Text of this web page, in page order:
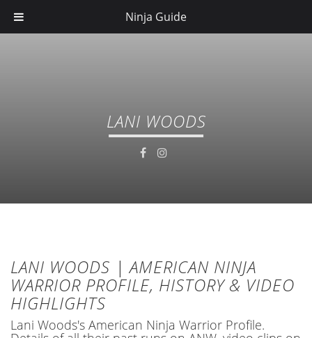
LANI WOODS
LANI WOODS | AMERICAN NINJA
WARRIOR PROFILE, HISTORY & VIDEO
HIGHLIGHTS
Lani Woods's American Ninja Warrior Profile.
Ninja Guide